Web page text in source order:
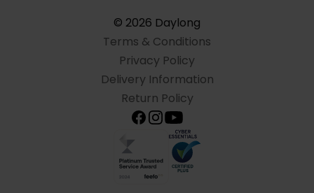
© 2026 Daylong
Terms & Conditions
Privacy Policy
Delivery Information
Return Policy